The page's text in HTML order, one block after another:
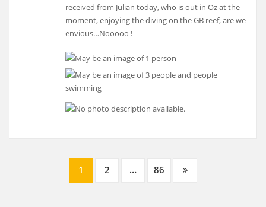
received from Julian today, who is out in Oz at the
moment, enjoying the diving on the GB reef, are we
envious…Nooooo !
1 2 … 86